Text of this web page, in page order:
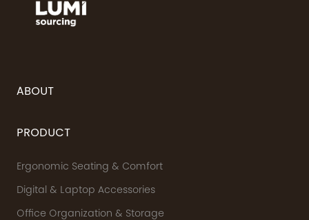
ABOUT
PRODUCT
Ergonomic Seating & Comfort
Digital & Laptop Accessories
Office Organization & Storage